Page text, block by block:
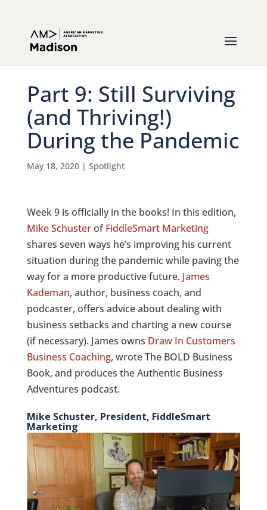
Part 9: Still Surviving
(and Thriving!)
During the Pandemic
May 18, 2020| Spotlight
Week 9 is officially in the books! In this edition,
Mike SchusterofFiddleSmart Marketing
shares seven ways he’s improving his current
situation during the pandemic while paving the
way for a more productive future. James
Kademan, author, business coach, and
podcaster, offers advice about dealing with
business setbacks and charting a new course
(if necessary). James owns Draw In Customers
Business Coaching, wrote The BOLD Business
Book, and produces the Authentic Business
Adventures podcast.
Mike Schuster, President, FiddleSmart
Marketing